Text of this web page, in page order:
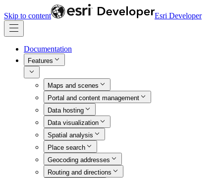
Skip to content Esri Developer
Documentation
Features
Maps and scenes
Portal and content management
Data hosting
Data visualization
Spatial analysis
Place search
Geocoding addresses
Routing and directions